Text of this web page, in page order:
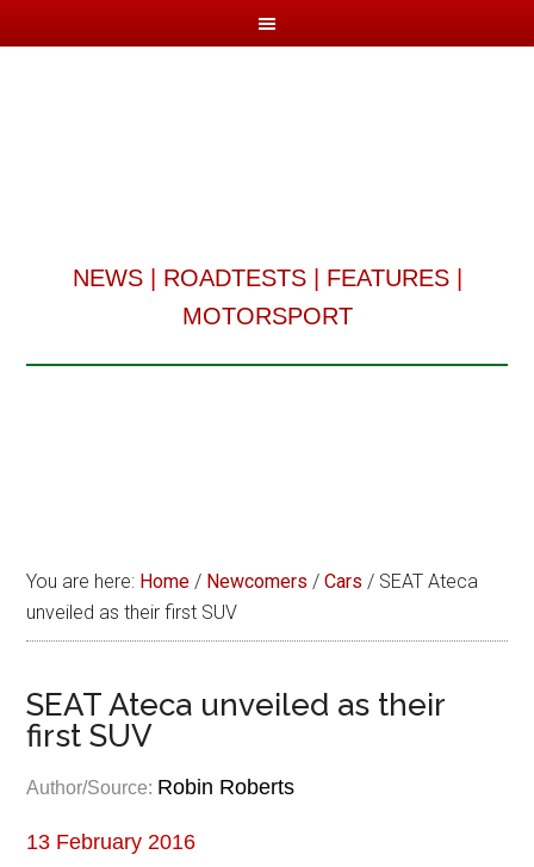
NEWS| ROADTESTS| FEATURES|
MOTORSPORT
You are here: Home / Newcomers / Cars / SEAT Ateca
unveiled as their first SUV
SEAT Ateca unveiled as their
first SUV
Author/Source: Robin Roberts
13 February 2016